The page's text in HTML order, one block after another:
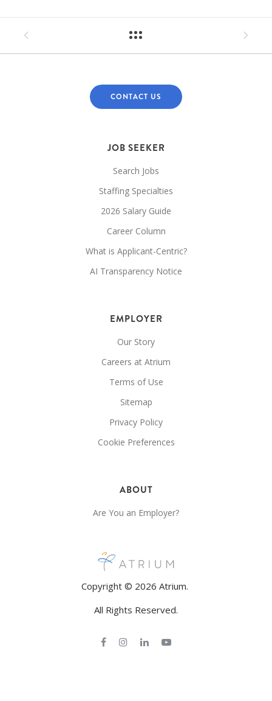
CONTACT US
JOB SEEKER
Search Jobs
Staffing Specialties
2026 Salary Guide
Career Column
What is Applicant-Centric?
AI Transparency Notice
EMPLOYER
Our Story
Careers at Atrium
Terms of Use
Sitemap
Privacy Policy
Cookie Preferences
ABOUT
Are You an Employer?
Copyright © 2026 Atrium.
All Rights Reserved.